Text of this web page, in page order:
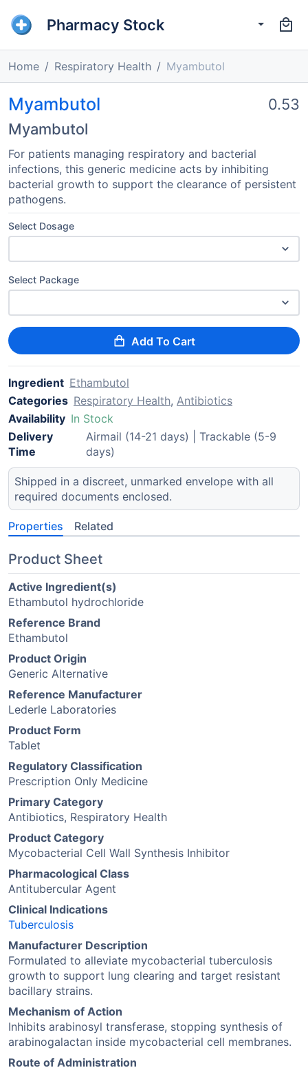
Pharmacy Stock
Home Respiratory Health Myambutol
Myambutol
Myambutol
0.53
For patients managing respiratory and bacterial
infections, this generic medicine acts by inhibiting
bacterial growth to support the clearance of persistent
pathogens.
Select Dosage
Select Package
Add To Cart
Ingredient Ethambutol
Categories Respiratory Health, Antibiotics
Availability In Stock
Delivery
Time
Airmail (14-21 days) | Trackable (5-9
days)
Shipped in a discreet, unmarked envelope with all
required documents enclosed.
Properties Related
Product Sheet
Active Ingredient(s)
Ethambutol hydrochloride
Reference Brand
Ethambutol
Product Origin
Generic Alternative
Reference Manufacturer
Lederle Laboratories
Product Form
Tablet
Regulatory Classification
Prescription Only Medicine
Primary Category
Antibiotics, Respiratory Health
Product Category
Mycobacterial Cell Wall Synthesis Inhibitor
Pharmacological Class
Antitubercular Agent
Clinical Indications
Tuberculosis
Manufacturer Description
Formulated to alleviate mycobacterial tuberculosis
growth to support lung clearing and target resistant
bacillary strains.
Mechanism of Action
Inhibits arabinosyl transferase, stopping synthesis of
arabinogalactan inside mycobacterial cell membranes.
Route of Administration